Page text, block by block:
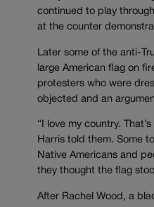
continued to play
at the counter
Later some of the anti-
large American flag on
protesters who were
objected and an
“I love my country.
Harris told them. Some
Native Americans and
they thought the flag
After Rachel Wood, a